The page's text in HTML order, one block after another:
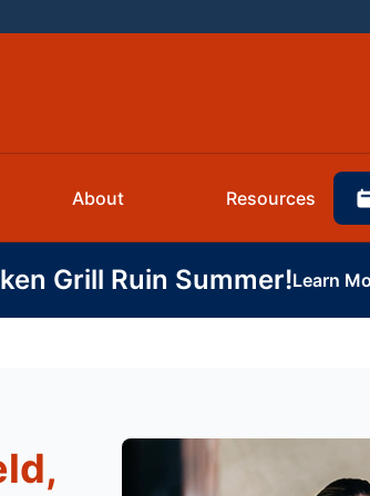
About Resources
Grill Ruin Summer!Learn